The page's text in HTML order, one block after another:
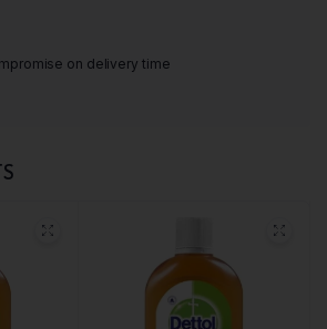
on delivery time